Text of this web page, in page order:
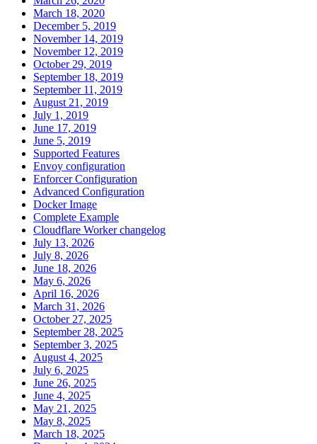
March 18, 2020
December 5, 2019
November 14, 2019
November 12, 2019
October 29, 2019
September 18, 2019
September 11, 2019
August 21, 2019
July 1, 2019
June 17, 2019
June 5, 2019
Supported Features
Envoy configuration
Enforcer Configuration
Advanced Configuration
Docker Image
Complete Example
Cloudflare Worker changelog
July 13, 2026
July 8, 2026
June 18, 2026
May 6, 2026
April 16, 2026
March 31, 2026
October 27, 2025
September 28, 2025
September 3, 2025
August 4, 2025
July 6, 2025
June 26, 2025
June 4, 2025
May 21, 2025
May 8, 2025
March 18, 2025